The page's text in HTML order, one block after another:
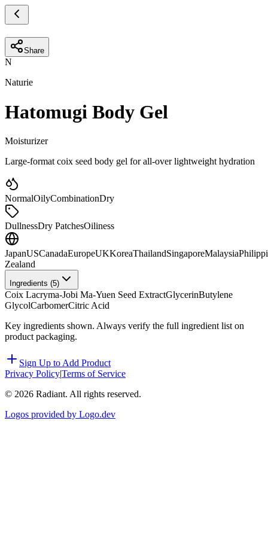
Share
N
Naturie
Hatomugi Body Gel
Moisturizer
Large-format coix seed body gel for all-over lightweight hydration
NormalOilyCombinationDry
DullnessDry PatchesOiliness
JapanUSCanadaEuropeUKKoreaThailandSingaporeMalaysia
Zealand
Ingredients (5)
Coix Lacryma-Jobi Ma-Yuen Seed ExtractGlycerinButylene
GlycolCarbomerCitric Acid
Key ingredients shown. Always verify the full ingredient list on
product packaging.
Sign Up to Add Product
Privacy Policy|Terms of Service
© 2026 Radiant. All rights reserved.
Logos provided by Logo.dev